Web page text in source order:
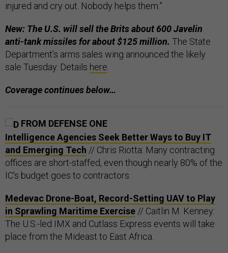
injured and cry out. Nobody helps them.”
New: The U.S. will sell the Brits about 600 Javelin
anti-tank missiles for about $125 million. The State
Department’s arms sales wing announced the likely
sale Tuesday. Details here.
Coverage continues below…
FROM DEFENSE ONE
Intelligence Agencies Seek Better Ways to Buy IT
and Emerging Tech // Chris Riotta: Many contracting
offices are short-staffed, even though nearly 80% of the
IC's budget goes to contractors.
Medevac Drone-Boat, Record-Setting UAV to Play
in Sprawling Maritime Exercise // Caitlin M. Kenney:
The U.S.-led IMX and Cutlass Express events will take
place from the Mideast to East Africa.